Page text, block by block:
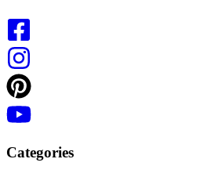
Categories